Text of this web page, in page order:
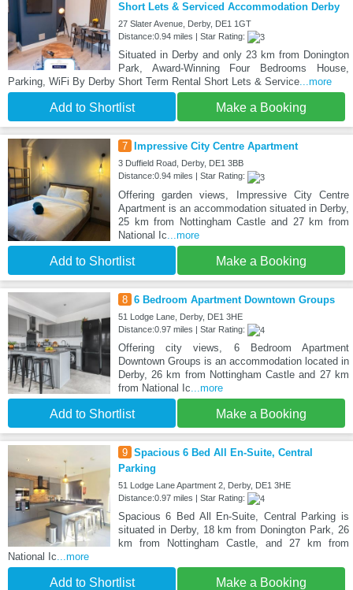
Short Lets & Serviced Accommodation Derby
27 Slater Avenue, Derby, DE1 1GT
Distance:0.94 miles | Star Rating:
Situated in Derby and only 23 km from Donington
Park, Award-Winning Four Bedrooms House,
Parking, WiFi By Derby Short Term Rental Short Lets & Service...more
Add to Shortlist Make a Booking
7 Impressive City Centre Apartment
3 Duffield Road, Derby, DE1 3BB
Distance:0.94 miles | Star Rating:
Offering garden views, Impressive City Centre
Apartment is an accommodation situated in Derby,
25 km from Nottingham Castle and 27 km from
National Ic ...more
Add to Shortlist Make a Booking
8 6 Bedroom Apartment Downtown Groups
51 Lodge Lane, Derby, DE1 3HE
Distance:0.97 miles | Star Rating:
Offering city views, 6 Bedroom Apartment
Downtown Groups is an accommodation located in
Derby, 26 km from Nottingham Castle and 27 km
from National Ic ...more
Add to Shortlist Make a Booking
9 Spacious 6 Bed All En-Suite, Central
Parking
51 Lodge Lane Apartment 2, Derby, DE1 3HE
Distance:0.97 miles | Star Rating:
Spacious 6 Bed All En-Suite, Central Parking is
situated in Derby, 18 km from Donington Park, 26
km from Nottingham Castle, and 27 km from
National Ic ...more
Add to Shortlist Make a Booking